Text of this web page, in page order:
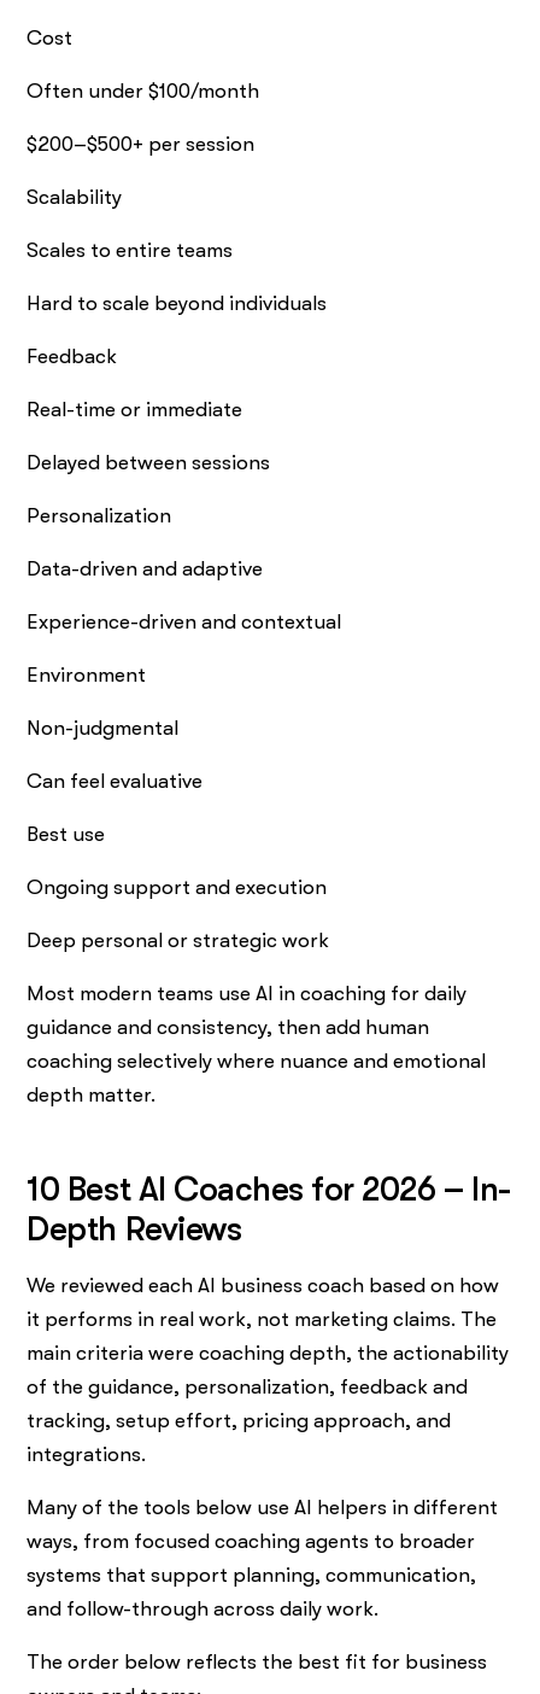
Cost
Often under $100/month
$200–$500+ per session
Scalability
Scales to entire teams
Hard to scale beyond individuals
Feedback
Real-time or immediate
Delayed between sessions
Personalization
Data-driven and adaptive
Experience-driven and contextual
Environment
Non-judgmental
Can feel evaluative
Best use
Ongoing support and execution
Deep personal or strategic work
Most modern teams use AI in coaching for daily
guidance and consistency, then add human
coaching selectively where nuance and emotional
depth matter.
10 Best AI Coaches for 2026 – In-
Depth Reviews
We reviewed each AI business coach based on how
it performs in real work, not marketing claims. The
main criteria were coaching depth, the actionability
of the guidance, personalization, feedback and
tracking, setup effort, pricing approach, and
integrations.
Many of the tools below use AI helpers in different
ways, from focused coaching agents to broader
systems that support planning, communication,
and follow-through across daily work.
The order below reflects the best fit for business